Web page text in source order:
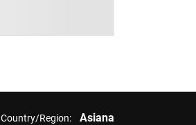
Country/Region: Asiana